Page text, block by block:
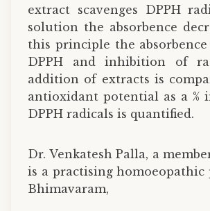
extract scavenges DPPH
solution the absorbence
this principle the
DPPH and inhibition of
addition of extracts is
antioxidant potential as a %
DPPH radicals is quantified.
Dr. Venkatesh Palla, a
is a practising homoeopathic
Bhimavaram,